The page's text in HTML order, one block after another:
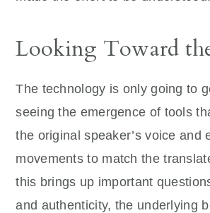
Looking Toward
The technology is only going to
seeing the emergence of tools
the original speaker’s voice and
movements to match the
this brings up important
and authenticity, the underlying